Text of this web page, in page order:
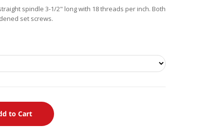
spindle 3-1/2" long with 18 threads per inch. Both
set screws.
to Cart